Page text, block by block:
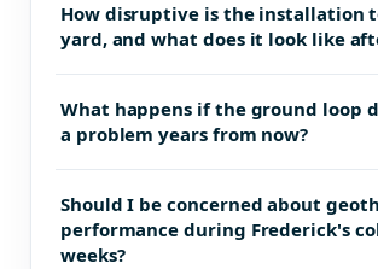
How disruptive is the installation
yard, and what does it look like
What happens if the ground loop
a problem years from now?
Should I be concerned about
performance during Frederick's
weeks?